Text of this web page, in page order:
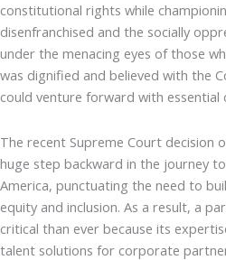
constitutional rights while
disenfranchised and the socially
under the menacing eyes of those
was dignified and believed with the
could venture forward with essential
The recent Supreme Court decision
huge step backward in the journey
America, punctuating the need to
equity and inclusion. As a result, a
critical than ever because its
talent solutions for corporate